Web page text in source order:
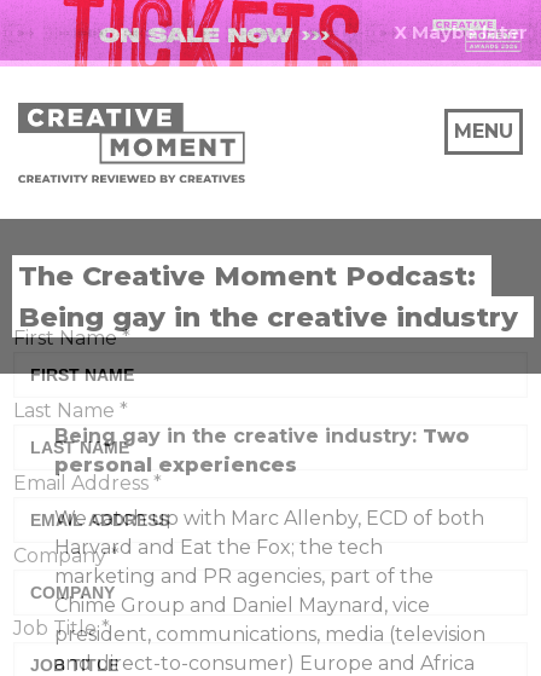
MENU
The Creative Moment Podcast:
Being gay in the creative industry
Being gay in the creative industry: Two
personal experiences
We catch up with Marc Allenby, ECD of both
Harvard and Eat the Fox; the tech
marketing and PR agencies, part of the
Chime Group and Daniel Maynard, vice
president, communications, media (television
and direct-to-consumer) Europe and Africa
X Maybe later
First Name*
Last Name*
Email Address*
Company*
Job Title*